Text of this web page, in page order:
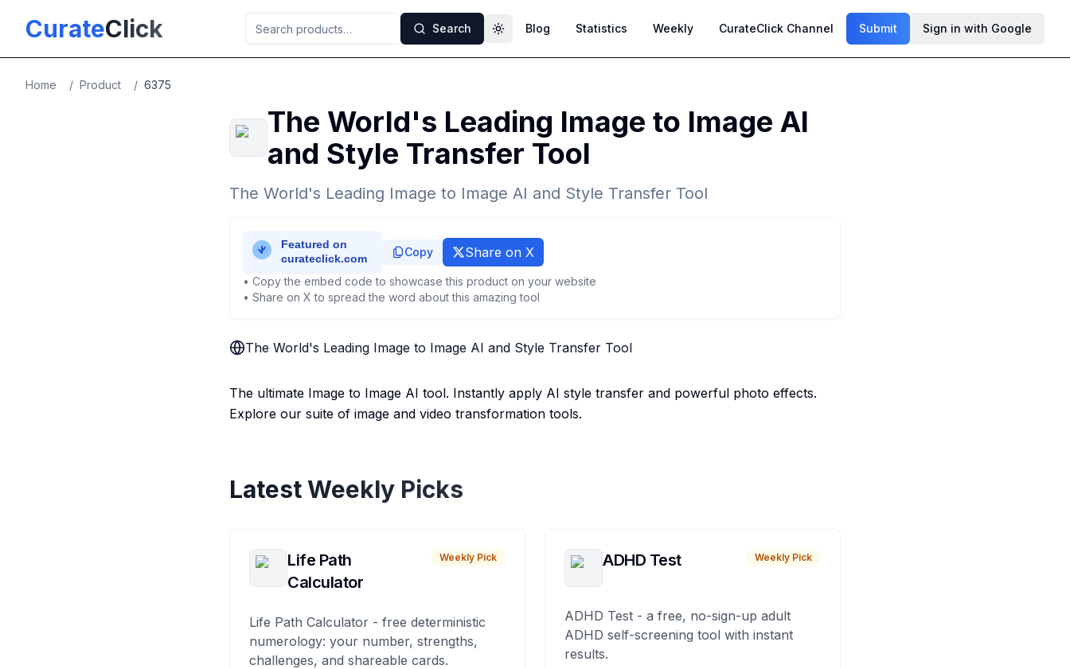
CurateClick Search Toggle theme
Blog Statistics Weekly CurateClick Channel Submit Sign in with Google
Home / Product / 6375
The World's Leading Image to Image AI
and Style Transfer Tool
The World's Leading Image to Image AI and Style Transfer Tool
Copy Share on X
• Copy the embed code to showcase this product on your website
• Share on X to spread the word about this amazing tool
The World's Leading Image to Image AI and Style Transfer Tool
The ultimate Image to Image AI tool. Instantly apply AI style transfer and powerful photo effects.
Explore our suite of image and video transformation tools.
Latest Weekly Picks
Life Path
Calculator
Weekly Pick
Life Path Calculator - free deterministic
numerology: your number, strengths,
challenges, and shareable cards.
ADHD Test Weekly Pick
ADHD Test - a free, no-sign-up adult
ADHD self-screening tool with instant
results.